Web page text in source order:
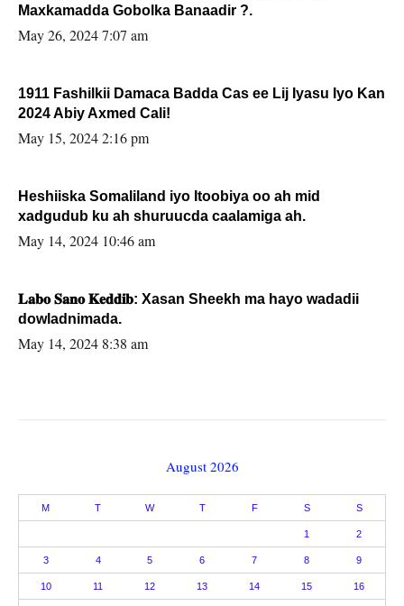
Maxkamadda Gobolka Banaadir ?.
May 26, 2024 7:07 am
1911 Fashilkii Damaca Badda Cas ee Lij Iyasu Iyo Kan
2024 Abiy Axmed Cali!
May 15, 2024 2:16 pm
Heshiiska Somaliland iyo Itoobiya oo ah mid
xadgudub ku ah shuruucda caalamiga ah.
May 14, 2024 10:46 am
𝐋𝐚𝐛𝐨 𝐒𝐚𝐧𝐨 𝐊𝐞𝐝𝐝𝐢𝐛: Xasan Sheekh ma hayo wadadii
dowladnimada.
May 14, 2024 8:38 am
August 2026
M T W T F S S
1 2
3 4 5 6 7 8 9
10 11 12 13 14 15 16